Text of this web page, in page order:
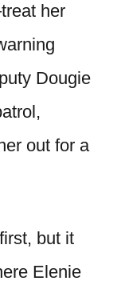
her
Dougie
out for a
but it
Elenie